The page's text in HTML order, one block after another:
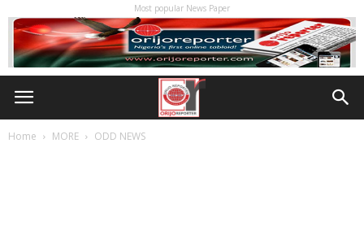
Most popular News Paper
Home MORE ODD NEWS